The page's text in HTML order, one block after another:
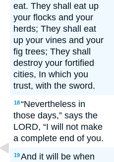
eat. They shall eat up
your flocks and your
herds; They shall eat
up your vines and your
fig trees; They shall
destroy your fortified
cities, In which you
trust, with the sword.
18“Nevertheless in
those days,” says the
LORD, “I will not make
a complete end of you.
19And it will be when